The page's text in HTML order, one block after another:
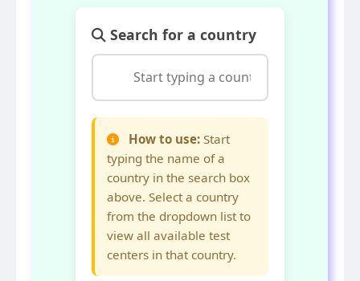
Search for a country
How to use: Start
typing the name of a
country in the search box
above. Select a country
from the dropdown list to
view all available test
centers in that country.